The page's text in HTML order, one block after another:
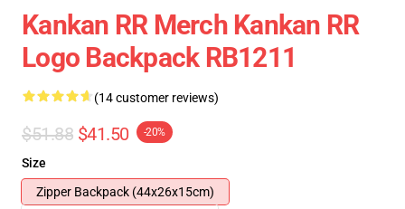
Kankan RR Merch Kankan RR
Logo Backpack RB1211
(14 customer reviews)
$51.88 $41.50 -20%
Size
Zipper Backpack (44x26x15cm)